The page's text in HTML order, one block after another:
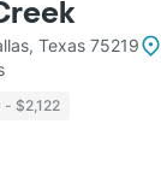
Texas 75219
- $2,122